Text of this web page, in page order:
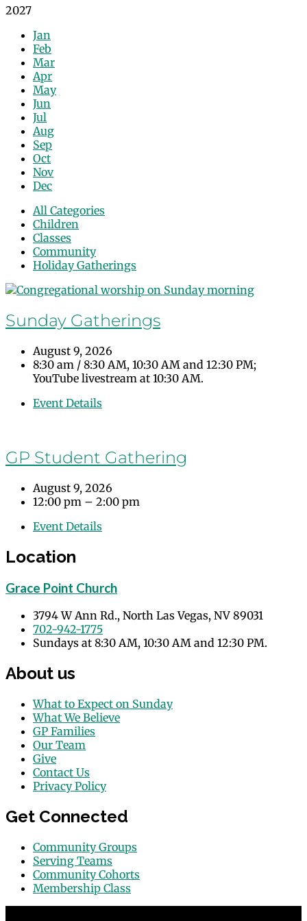
2027
Jan
Feb
Mar
Apr
May
Jun
Jul
Aug
Sep
Oct
Nov
Dec
All Categories
Children
Classes
Community
Holiday Gatherings
Events
Sunday Gatherings
August 9, 2026
8:30 am / 8:30 AM, 10:30 AM and 12:30 PM;
YouTube livestream at 10:30 AM.
Event Details
GP Student Gathering
August 9, 2026
12:00 pm – 2:00 pm
Event Details
Location
Grace Point Church
3794 W Ann Rd., North Las Vegas, NV 89031
702-942-1775
Sundays at 8:30 AM, 10:30 AM and 12:30 PM.
About us
What to Expect on Sunday
What We Believe
GP Families
Our Team
Give
Contact Us
Privacy Policy
Get Connected
Community Groups
Serving Teams
Community Cohorts
Membership Class